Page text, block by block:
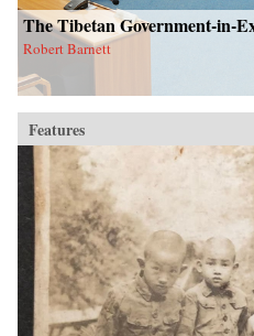
The Tibetan Government-in-
Robert Barnett
Features